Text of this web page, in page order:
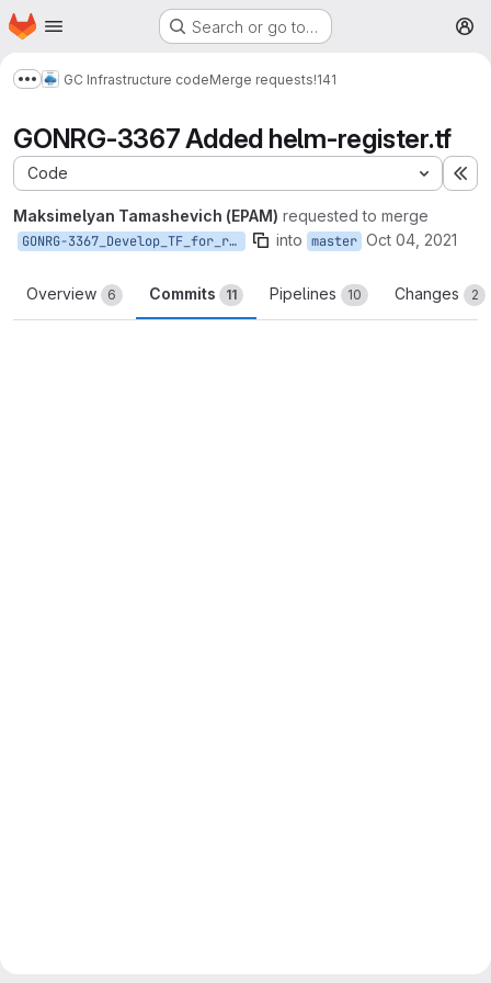
Skip to main content
Homepage Search or go to…
Show more breadcrumbs
GC Infrastructure codeMerge requests!141
GONRG-3367 Added helm-register.tf
Code
Maksimelyan Tamashevich (EPAM) requested to merge
GONRG-3367_Develop_TF_for_register_service into master Oct 04, 2021
Overview 6 Commits 11 Pipelines 10 Changes 2